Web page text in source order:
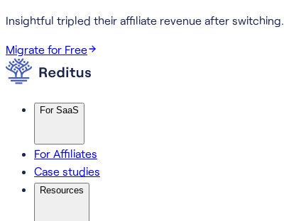
Insightful tripled their affiliate revenue after switching.
Migrate for Free
For SaaS
For Affiliates
Case studies
Resources